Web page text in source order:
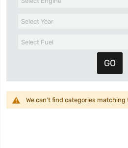
We can't find categories matching